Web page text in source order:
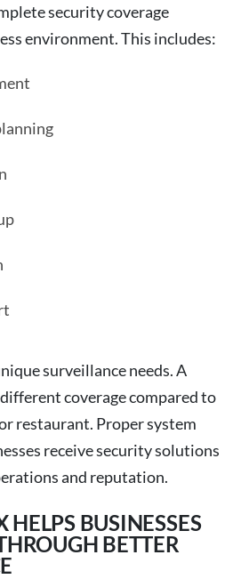
security coverage
environment. This includes:
surveillance needs. A
coverage compared to
restaurant. Proper system
receive security solutions
and reputation.
BUSINESSES
BETTER